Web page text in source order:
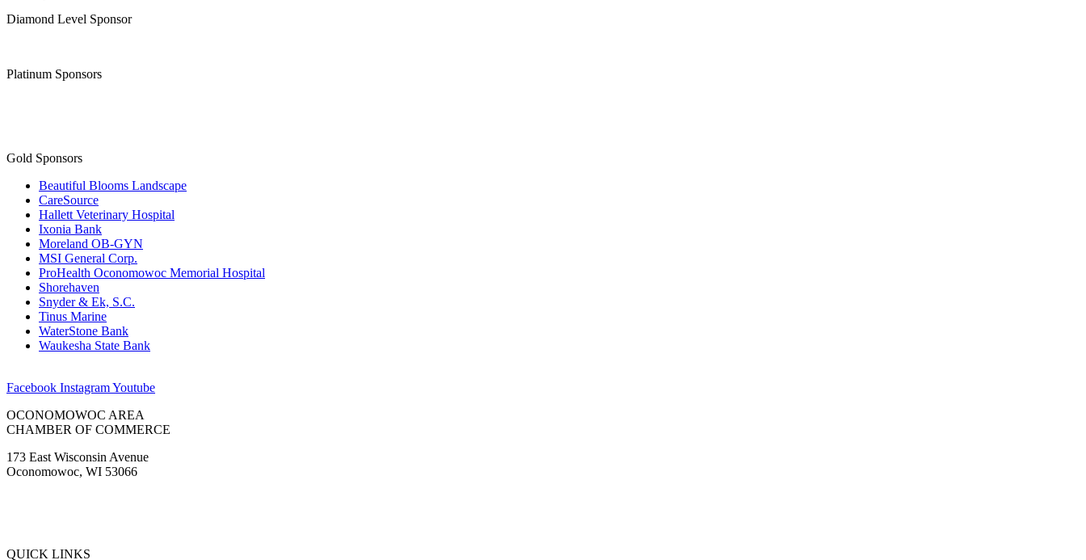
Diamond Level Sponsor
Platinum Sponsors
Gold Sponsors
Beautiful Blooms Landscape
CareSource
Hallett Veterinary Hospital
Ixonia Bank
Moreland OB-GYN
MSI General Corp.
ProHealth Oconomowoc Memorial Hospital
Shorehaven
Snyder & Ek, S.C.
Tinus Marine
WaterStone Bank
Waukesha State Bank
Facebook InstagramYoutube
OCONOMOWOC AREA
CHAMBER OF COMMERCE
173 East Wisconsin Avenue
Oconomowoc, WI 53066
QUICK LINKS